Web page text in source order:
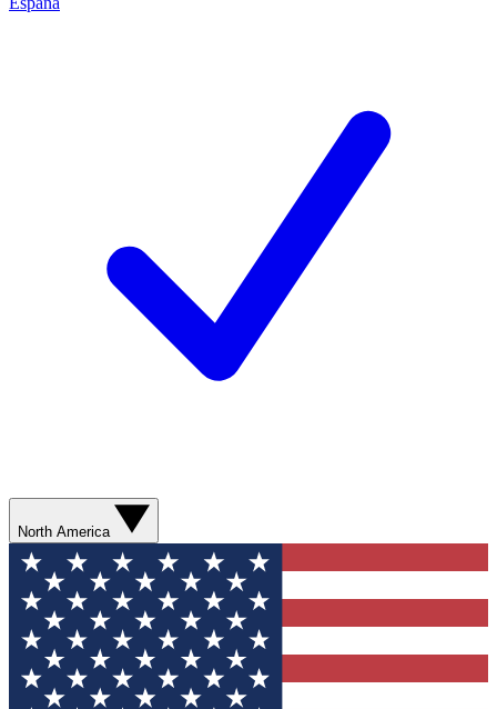
North America